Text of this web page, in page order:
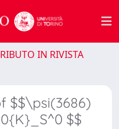
IN RIVISTA
$$\psi(3686)
$$